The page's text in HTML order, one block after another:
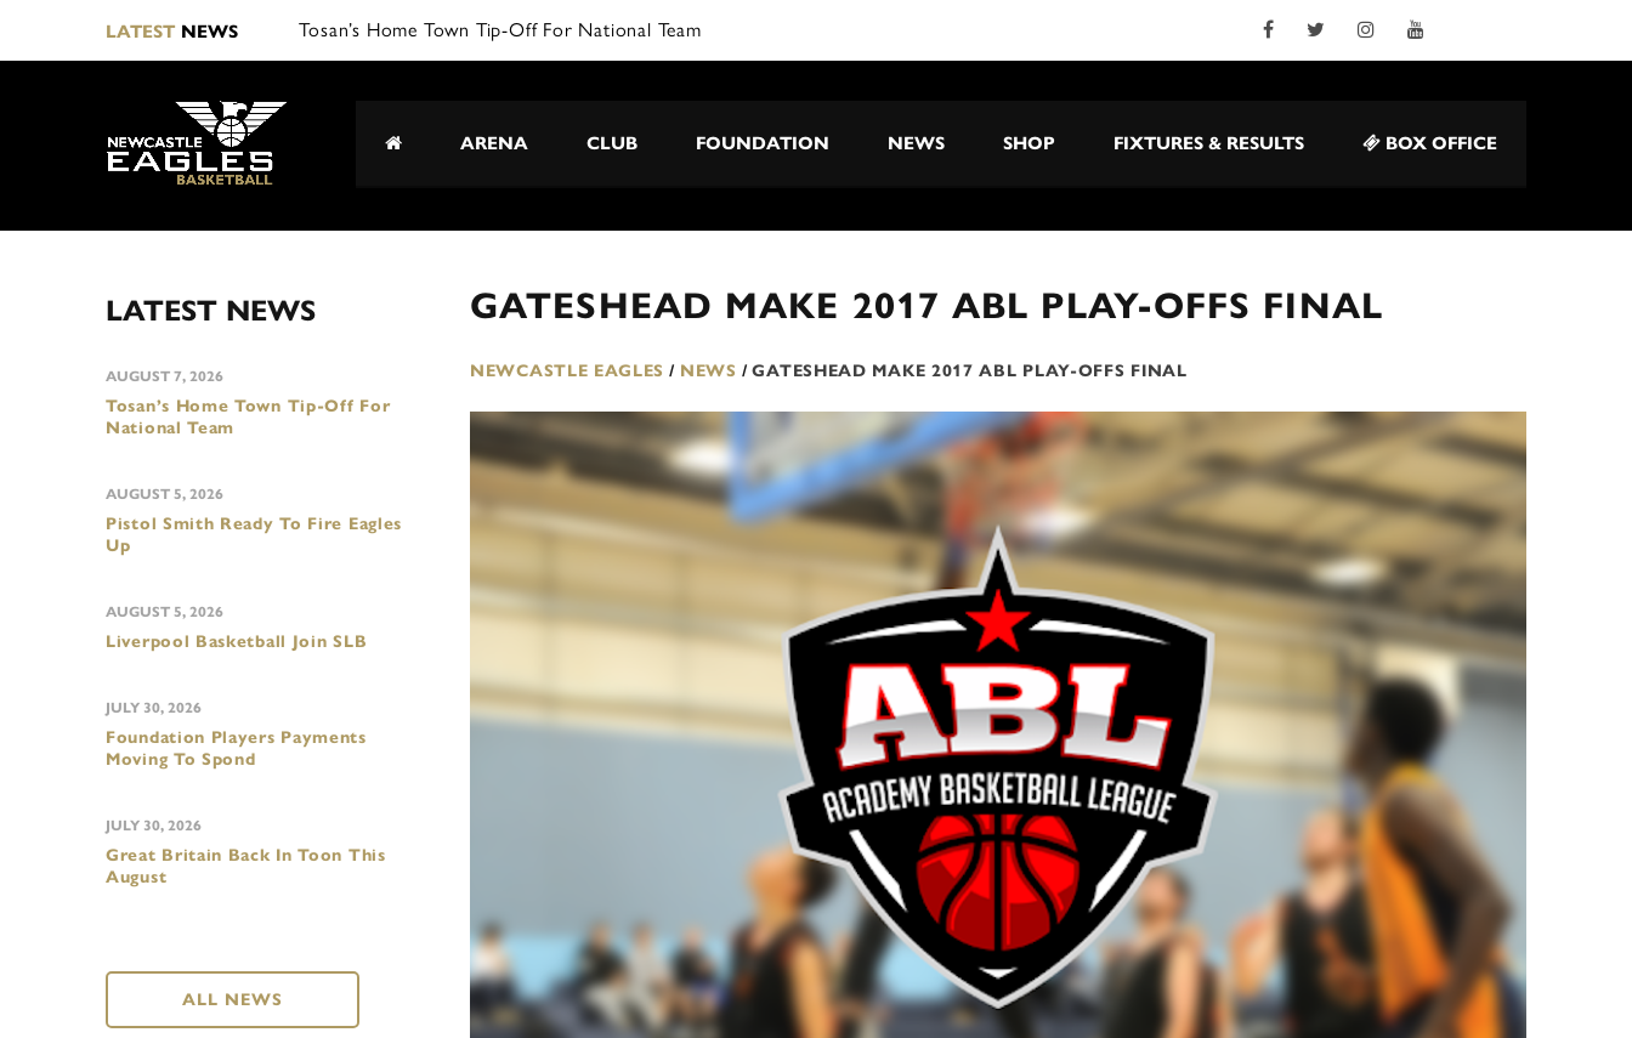
LATESTNEWS Tosan’s Home Town Tip-Off For National Team
ARENA CLUB FOUNDATION NEWS SHOP FIXTURES & RESULTS BOX OFFICE
GATESHEAD MAKE 2017 ABL PLAY-OFFS FINAL
NEWCASTLE EAGLES / NEWS / GATESHEAD MAKE 2017 ABL PLAY-OFFS FINAL
LATEST NEWS
Tosan’s Home Town Tip-Off For
National Team
AUGUST 7, 2026
Pistol Smith Ready To Fire Eagles
Up
AUGUST 5, 2026
Liverpool Basketball Join SLB
AUGUST 5, 2026
Foundation Players Payments
Moving To Spond
JULY 30, 2026
Great Britain Back In Toon This
August
JULY 30, 2026
ALL NEWS